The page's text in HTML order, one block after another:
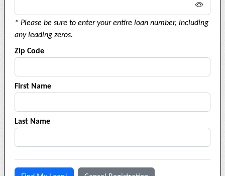
* Please be sure to enter your entire loan number, including
any leading zeros.
Zip Code
First Name
Last Name